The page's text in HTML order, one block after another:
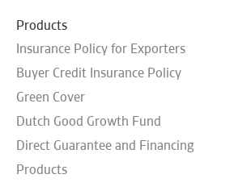
Products
Insurance Policy for Exporters
Buyer Credit Insurance Policy
Green Cover
Dutch Good Growth Fund
Direct Guarantee and Financing
Products